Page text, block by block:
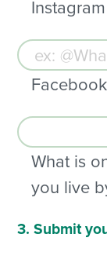
Instagram
Facebook
What is
you live
3. Submit